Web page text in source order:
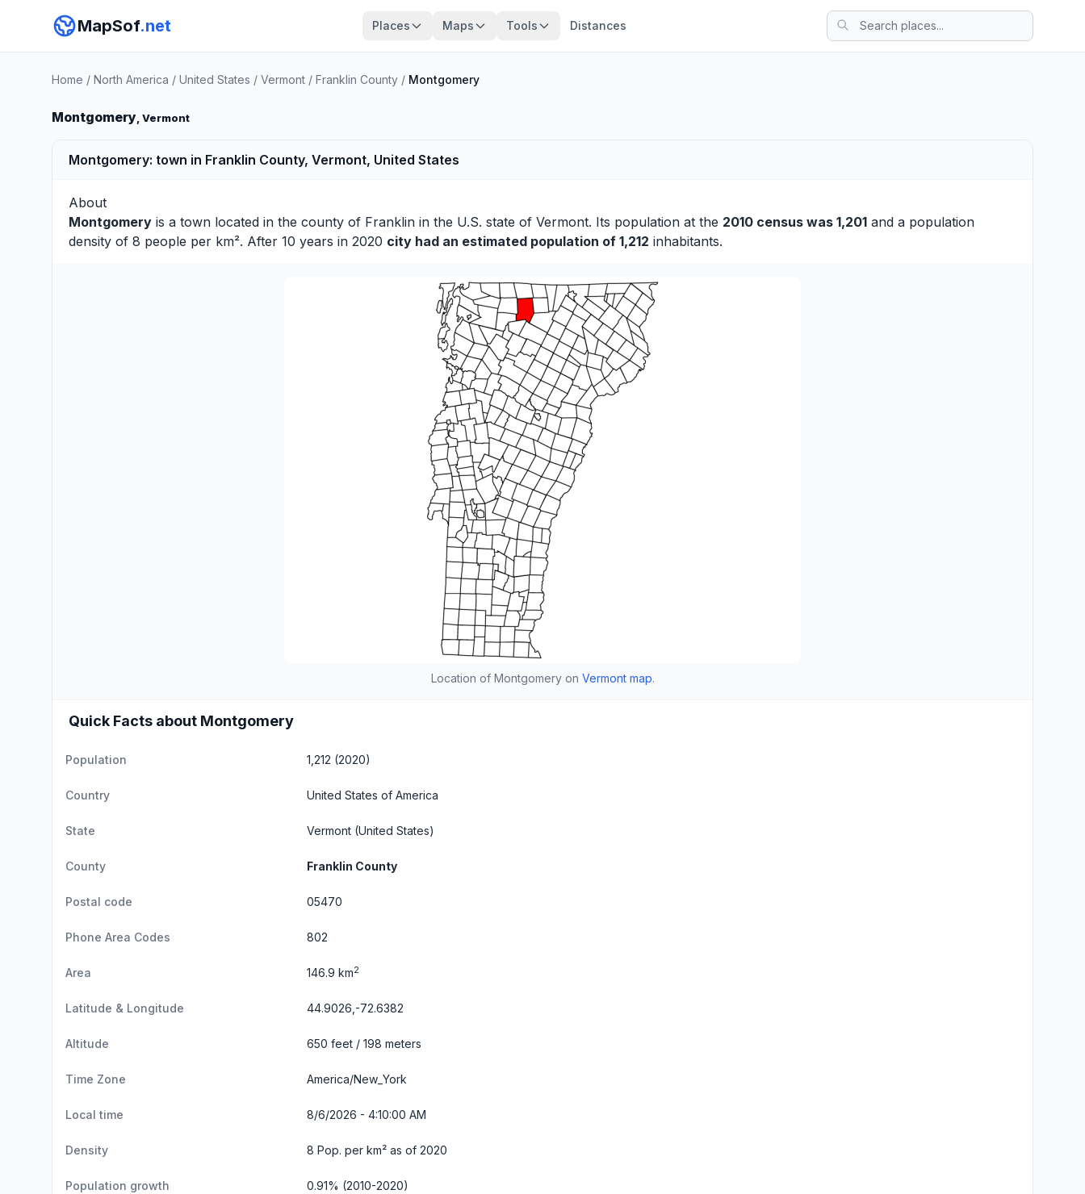
MapSof.net Places Maps Tools Distances
Home / North America / United States / Vermont / Franklin County / Montgomery
Montgomery, Vermont
Montgomery: town in Franklin County, Vermont, United States
About
Montgomery is a town located in the county of Franklin in the U.S. state of Vermont. Its population at the 2010 census was 1,201 and a population
density of 8 people per km². After 10 years in 2020 city had an estimated population of 1,212 inhabitants.
Location of Montgomery on Vermont map.
Quick Facts about Montgomery
Population 1,212 (2020)
Country United States of America
State Vermont (United States)
County Franklin County
Postal code 05470
Phone Area Codes 802
Area 146.9 km2
Latitude & Longitude 44.9026,-72.6382
Altitude 650 feet / 198 meters
Time Zone America/New_York
Local time 8/6/2026 - 4:10:01 AM
Density 8 Pop. per km² as of 2020
Population growth 0.91% (2010-2020)